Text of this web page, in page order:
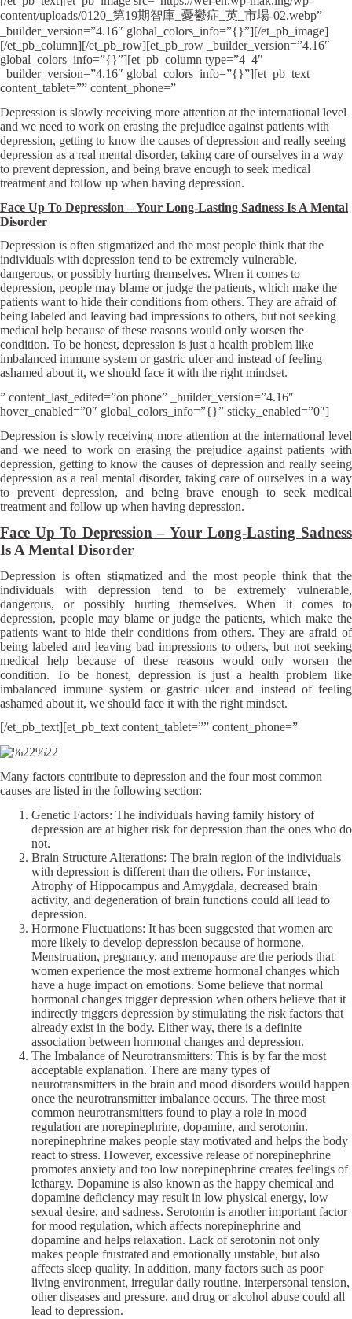
content/uploads/0120_第19期智庫_憂鬱症_英_市場-02.webp”
_builder_version=”4.16″ global_colors_info=”{}”][/et_pb_image]
[/et_pb_column][/et_pb_row][et_pb_row _builder_version=”4.16″
global_colors_info=”{}”][et_pb_column type=”4_4″
_builder_version=”4.16″ global_colors_info=”{}”][et_pb_text
content_tablet=”” content_phone=”
Depression is slowly receiving more attention at the international level
and we need to work on erasing the prejudice against patients with
depression, getting to know the causes of depression and really seeing
depression as a real mental disorder, taking care of ourselves in a way
to prevent depression, and being brave enough to seek medical
treatment and follow up when having depression.
Face Up To Depression – Your Long-Lasting Sadness Is A Mental
Disorder
Depression is often stigmatized and the most people think that the
individuals with depression tend to be extremely vulnerable,
dangerous, or possibly hurting themselves. When it comes to
depression, people may blame or judge the patients, which make the
patients want to hide their conditions from others. They are afraid of
being labeled and leaving bad impressions to others, but not seeking
medical help because of these reasons would only worsen the
condition. To be honest, depression is just a health problem like
imbalanced immune system or gastric ulcer and instead of feeling
ashamed about it, we should face it with the right mindset.
” content_last_edited=”on|phone” _builder_version=”4.16″
hover_enabled=”0″ global_colors_info=”{}” sticky_enabled=”0″]
Depression is slowly receiving more attention at the international level
and we need to work on erasing the prejudice against patients with
depression, getting to know the causes of depression and really seeing
depression as a real mental disorder, taking care of ourselves in a way
to prevent depression, and being brave enough to seek medical
treatment and follow up when having depression.
Face Up To Depression – Your Long-Lasting Sadness
Is A Mental Disorder
Depression is often stigmatized and the most people think that the
individuals with depression tend to be extremely vulnerable,
dangerous, or possibly hurting themselves. When it comes to
depression, people may blame or judge the patients, which make the
patients want to hide their conditions from others. They are afraid of
being labeled and leaving bad impressions to others, but not seeking
medical help because of these reasons would only worsen the
condition. To be honest, depression is just a health problem like
imbalanced immune system or gastric ulcer and instead of feeling
ashamed about it, we should face it with the right mindset.
[/et_pb_text][et_pb_text content_tablet=”” content_phone=”
Many factors contribute to depression and the four most common
causes are listed in the following section:
Genetic Factors: The individuals having family history of
depression are at higher risk for depression than the ones who do
not.
Brain Structure Alterations: The brain region of the individuals
with depression is different than the others. For instance,
Atrophy of Hippocampus and Amygdala, decreased brain
activity, and degeneration of brain functions could all lead to
depression.
Hormone Fluctuations: It has been suggested that women are
more likely to develop depression because of hormone.
Menstruation, pregnancy, and menopause are the periods that
women experience the most extreme hormonal changes which
have a huge impact on emotions. Some believe that normal
hormonal changes trigger depression when others believe that it
indirectly triggers depression by stimulating the risk factors that
already exist in the body. Either way, there is a definite
association between hormonal changes and depression.
The Imbalance of Neurotransmitters: This is by far the most
acceptable explanation. There are many types of
neurotransmitters in the brain and mood disorders would happen
once the neurotransmitter imbalance occurs. The three most
common neurotransmitters found to play a role in mood
regulation are norepinephrine, dopamine, and serotonin.
norepinephrine makes people stay motivated and helps the body
react to stress. However, excessive release of norepinephrine
promotes anxiety and too low norepinephrine creates feelings of
lethargy. Dopamine is also known as the happy chemical and
dopamine deficiency may result in low physical energy, low
sexual desire, and sadness. Serotonin is another important factor
for mood regulation, which affects norepinephrine and
dopamine and helps relaxation. Lack of serotonin not only
makes people frustrated and emotionally unstable, but also
affects sleep quality. In addition, many factors such as poor
living environment, irregular daily routine, interpersonal tension,
other diseases and pressure, and drug or alcohol abuse could all
lead to depression.